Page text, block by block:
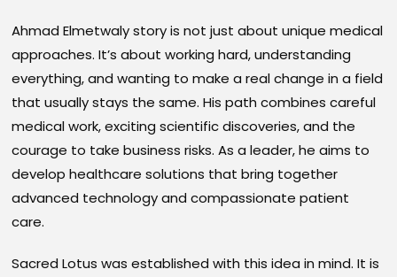
Ahmad Elmetwaly story is not just about unique medical
approaches. It’s about working hard, understanding
everything, and wanting to make a real change in a field
that usually stays the same. His path combines careful
medical work, exciting scientific discoveries, and the
courage to take business risks. As a leader, he aims to
develop healthcare solutions that bring together
advanced technology and compassionate patient
care.
Sacred Lotus was established with this idea in mind. It is